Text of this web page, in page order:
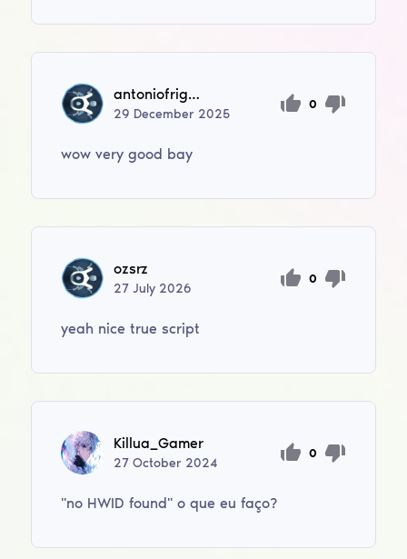
antoniofrigan05
29 December 2025
0
wow very good bay
ozsrz
27July 2026
0
yeah nice true script
Killua_Gamer
27October 2024
0
''no HWID found'' o que eu faço?